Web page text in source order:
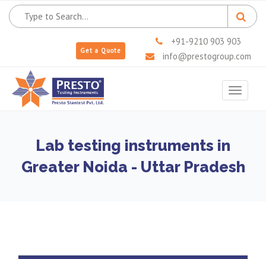
Get a Quote
+91-9210 903 903
info@prestogroup.com
Toggle
Lab testing instruments in
Greater Noida - Uttar Pradesh